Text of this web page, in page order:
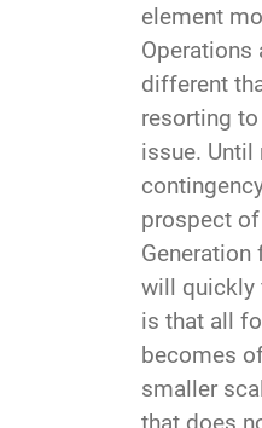
element
Operations
different
resorting
issue. Until
prospect
will quickly
is that all
becomes
smaller
that does